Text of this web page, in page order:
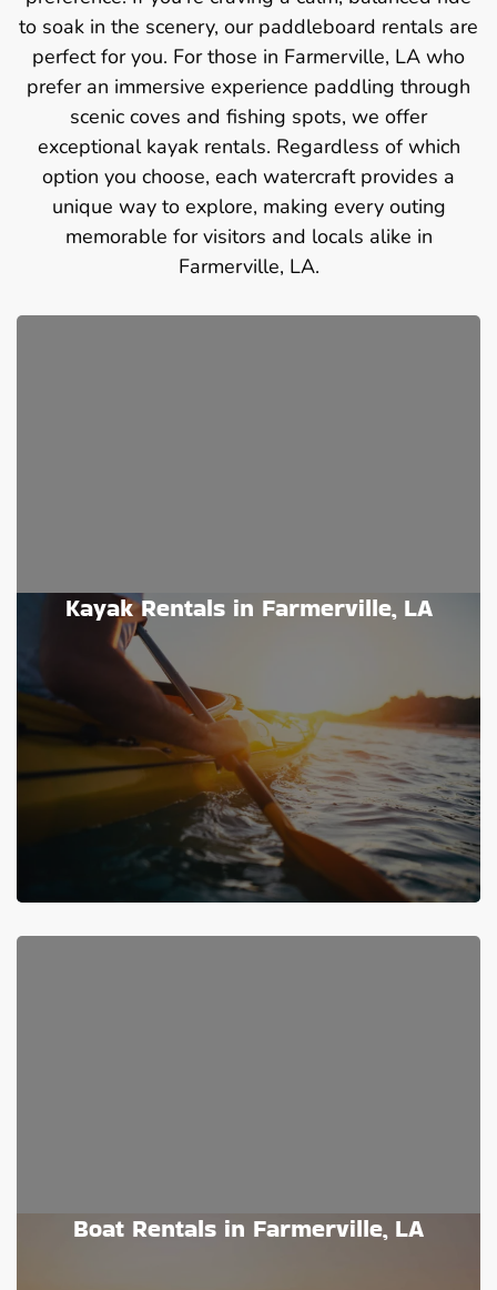
to soak in the scenery, our paddleboard rentals are
perfect for you. For those in Farmerville, LA who
prefer an immersive experience paddling through
scenic coves and fishing spots, we offer
exceptional kayak rentals. Regardless of which
option you choose, each watercraft provides a
unique way to explore, making every outing
memorable for visitors and locals alike in
Farmerville, LA.
Kayak Rentals in Farmerville, LA
Boat Rentals in Farmerville, LA